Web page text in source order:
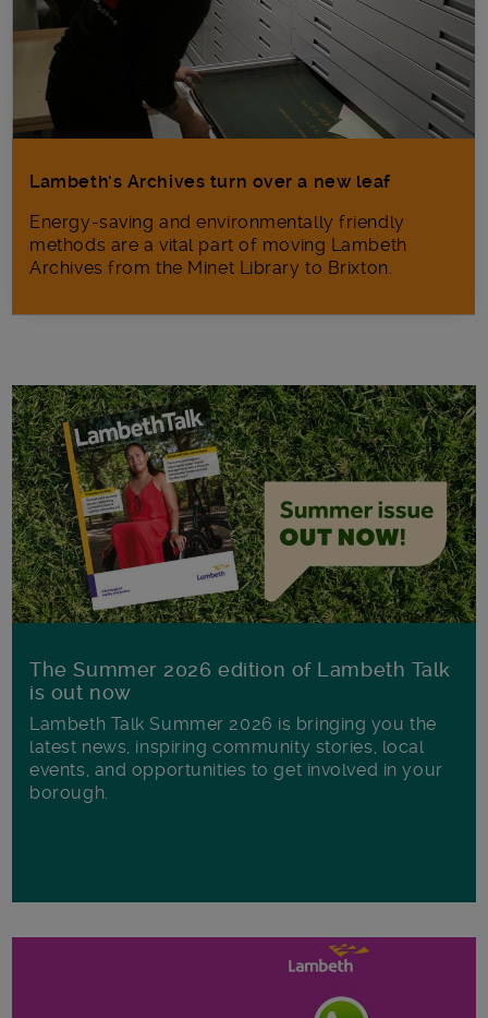
Lambeth’s Archives turn over a new leaf
Energy-saving and environmentally friendly
methods are a vital part of moving Lambeth
Archives from the Minet Library to Brixton.
The Summer 2026 edition of Lambeth Talk
is out now
Lambeth Talk Summer 2026 is bringing you the
latest news, inspiring community stories, local
events, and opportunities to get involved in your
borough.